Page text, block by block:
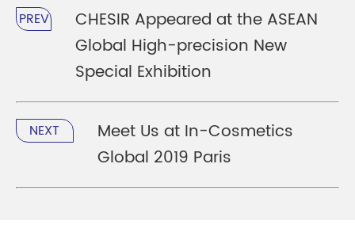
PREV
CHESIR Appeared at the ASEAN
Global High-precision New
Special Exhibition
NEXT
Meet Us at In-Cosmetics
Global 2019 Paris